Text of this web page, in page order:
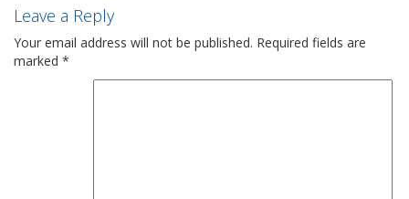
Leave a Reply
Your email address will not be published. Required fields are
marked *